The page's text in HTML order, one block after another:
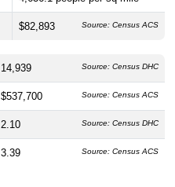
$82,893 Source: Census ACS
14,939 Source: Census DHC
$537,700 Source: Census ACS
2.10 Source: Census DHC
3.39 Source: Census ACS